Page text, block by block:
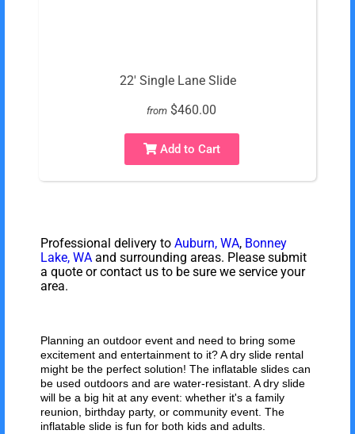
22' Single Lane Slide
from $460.00
Add to Cart
Professional delivery to Auburn, WA, Bonney
Lake, WA and surrounding areas. Please submit
a quote or contact us to be sure we service your
area.
Planning an outdoor event and need to bring some
excitement and entertainment to it? A dry slide rental
might be the perfect solution! The inflatable slides can
be used outdoors and are water-resistant. A dry slide
will be a big hit at any event: whether it's a family
reunion, birthday party, or community event. The
inflatable slide is fun for both kids and adults.